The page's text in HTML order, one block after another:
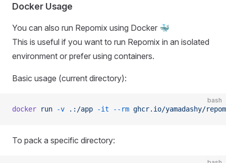
Docker Usage
You can also run Repomix using Docker 🐳
This is useful if you want to run Repomix in an isolated
environment or prefer using containers.
Basic usage (current directory):
bash
docker run -v .:/app -it --rm ghcr.io/yamadashy/
To pack a specific directory: